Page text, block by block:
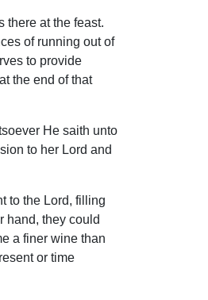
there at the feast.
of running out of
to provide
the end of that
He saith unto
to her Lord and
to the Lord, filling
hand, they could
a finer wine than
or time